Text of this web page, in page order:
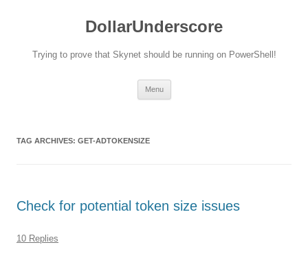
DollarUnderscore
Trying to prove that Skynet should be running on PowerShell!
Menu
TAG ARCHIVES: GET-ADTOKENSIZE
Check for potential token size issues
10 Replies